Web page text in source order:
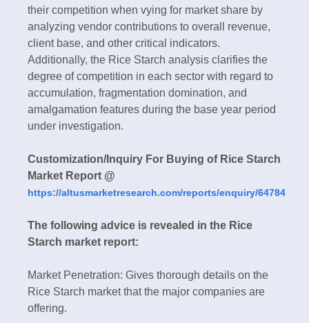
their competition when vying for market share by
analyzing vendor contributions to overall revenue,
client base, and other critical indicators.
Additionally, the Rice Starch analysis clarifies the
degree of competition in each sector with regard to
accumulation, fragmentation domination, and
amalgamation features during the base year period
under investigation.
Customization/Inquiry For Buying of Rice Starch
Market Report @
https://altusmarketresearch.com/reports/enquiry/64784
The following advice is revealed in the Rice
Starch market report:
Market Penetration: Gives thorough details on the
Rice Starch market that the major companies are
offering.